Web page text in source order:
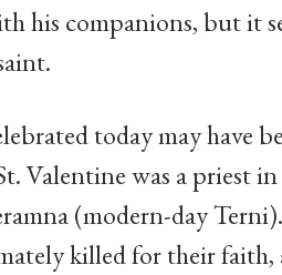
his companions, but it
today may have
Valentine was a priest
(modern-day
killed for their